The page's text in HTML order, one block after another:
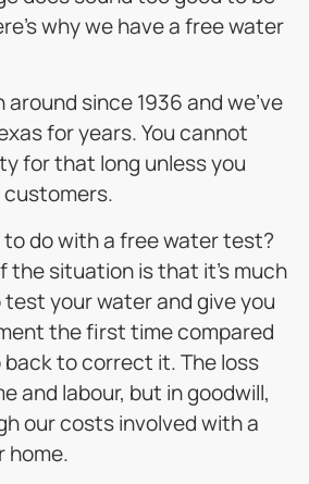
why we have a free water
since 1936 and we’ve
for years. You cannot
for that long unless you
to do with a free water test?
the situation is that it’s much
your water and give you
the first time compared
to correct it. The loss
and labour, but in goodwill,
our costs involved with a
home.